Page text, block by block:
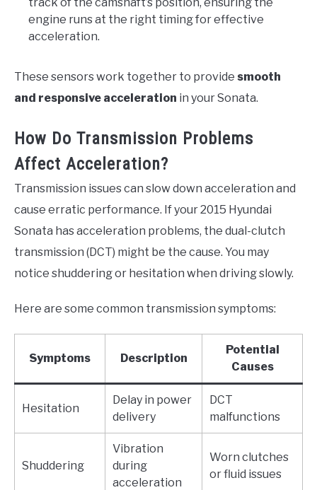
engine runs at the right timing for effective
acceleration.
These sensors work together to provide smooth
and responsive acceleration in your Sonata.
How Do Transmission Problems
Affect Acceleration?
Transmission issues can slow down acceleration and
cause erratic performance. If your 2015 Hyundai
Sonata has acceleration problems, the dual-clutch
transmission (DCT) might be the cause. You may
notice shuddering or hesitation when driving slowly.
Here are some common transmission symptoms:
Symptoms Description
Potential
Causes
Hesitation
Delay in power
delivery
DCT
malfunctions
Shuddering
Vibration
during
acceleration
Worn clutches
or fluid issues